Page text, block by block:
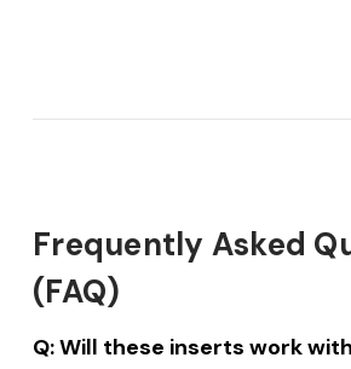
Frequently Asked
(FAQ)
Q: Will these inserts work
$20 off your